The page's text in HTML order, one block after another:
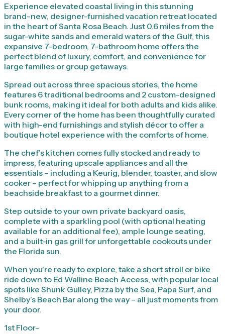
Experience elevated coastal living in this stunning
brand-new, designer-furnished vacation retreat located
in the heart of Santa Rosa Beach. Just 0.6 miles from the
sugar-white sands and emerald waters of the Gulf, this
expansive 7-bedroom, 7-bathroom home offers the
perfect blend of luxury, comfort, and convenience for
large families or group getaways.
Spread out across three spacious stories, the home
features 6 traditional bedrooms and 2 custom-designed
bunk rooms, making it ideal for both adults and kids alike.
Every corner of the home has been thoughtfully curated
with high-end furnishings and stylish décor to offer a
boutique hotel experience with the comforts of home.
The chef’s kitchen comes fully stocked and ready to
impress, featuring upscale appliances and all the
essentials – including a Keurig, blender, toaster, and slow
cooker – perfect for whipping up anything from a
beachside breakfast to a gourmet dinner.
Step outside to your own private backyard oasis,
complete with a sparkling pool (with optional heating
available for an additional fee), ample lounge seating,
and a built-in gas grill for unforgettable cookouts under
the Florida sun.
When you're ready to explore, take a short stroll or bike
ride down to Ed Walline Beach Access, with popular local
spots like Shunk Gulley, Pizza by the Sea, Papa Surf, and
Shelby’s Beach Bar along the way – all just moments from
your door.
1st Floor-